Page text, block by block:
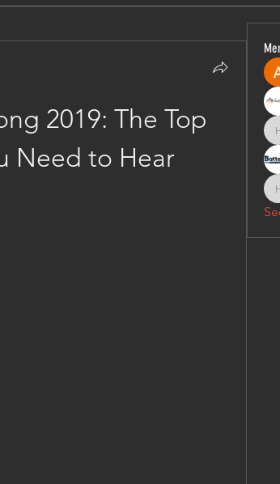
2019: The Top
Need to Hear